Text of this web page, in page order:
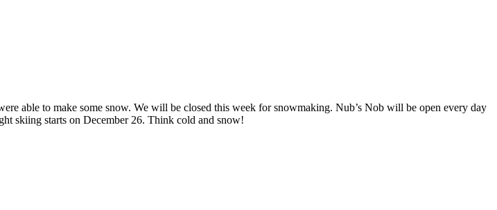
able to make some snow. We will be closed this week for snowmaking. Nub’s Nob will be open every day
skiing starts on December 26. Think cold and snow!